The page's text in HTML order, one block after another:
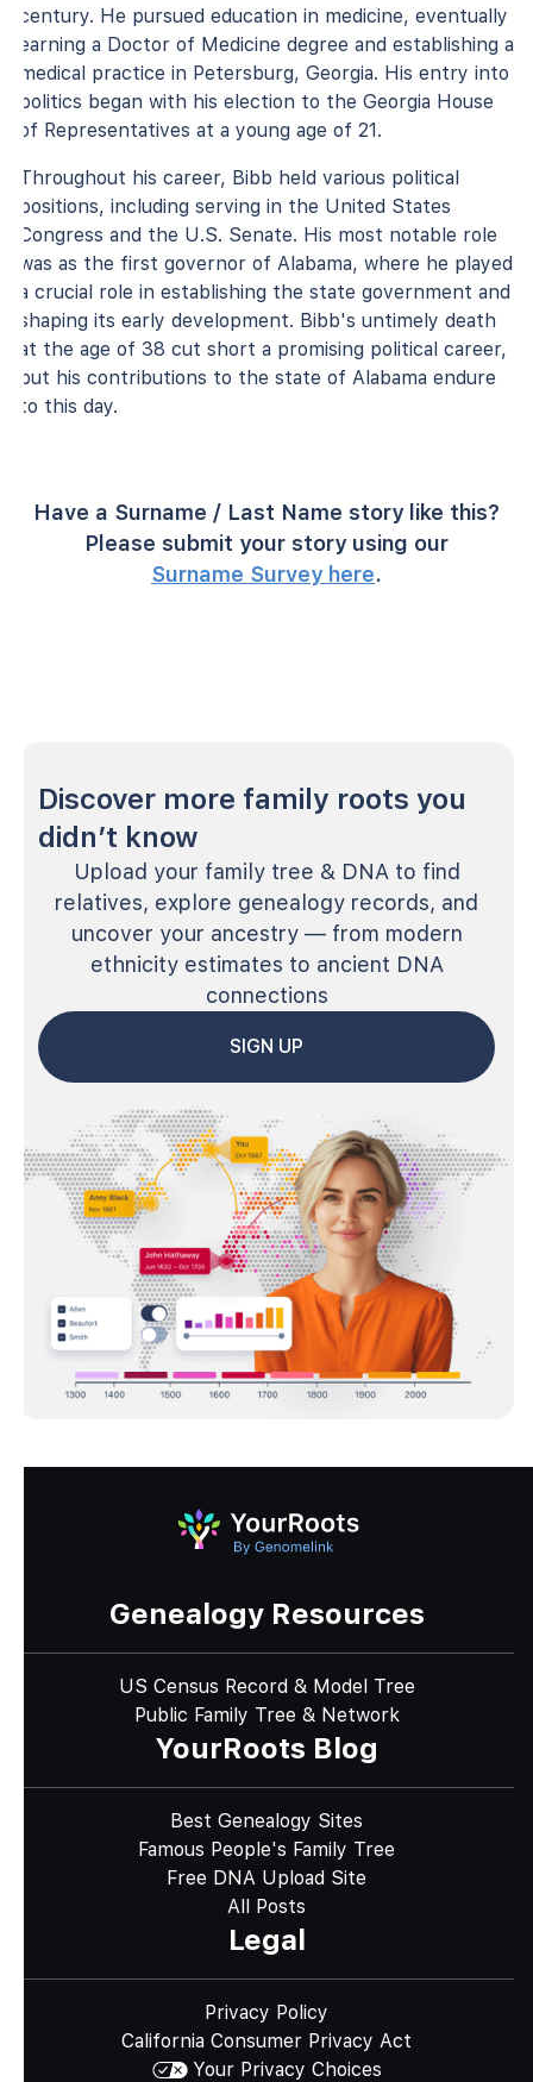
century. He pursued education in medicine, eventually
earning a Doctor of Medicine degree and establishing a
medical practice in Petersburg, Georgia. His entry into
politics began with his election to the Georgia House
of Representatives at a young age of 21.
Throughout his career, Bibb held various political
positions, including serving in the United States
Congress and the U.S. Senate. His most notable role
was as the first governor of Alabama, where he played
a crucial role in establishing the state government and
shaping its early development. Bibb's untimely death
at the age of 38 cut short a promising political career,
but his contributions to the state of Alabama endure
to this day.
Have a Surname / Last Name story like this?
Please submit your story using our
Surname Survey here.
Discover more family roots you
didn’t know
Upload your family tree & DNA to find
relatives, explore genealogy records, and
uncover your ancestry — from modern
ethnicity estimates to ancient DNA
connections
SIGN UP
Genealogy Resources
US Census Record & Model Tree
Public Family Tree & Network
YourRoots Blog
Best Genealogy Sites
Famous People's Family Tree
Free DNA Upload Site
All Posts
Legal
Privacy Policy
California Consumer Privacy Act
Your Privacy Choices